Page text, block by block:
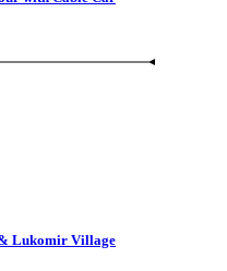
Lukomir Village